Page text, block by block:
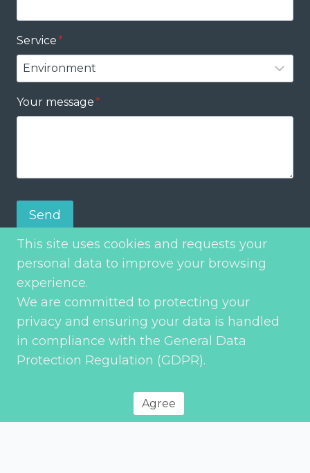
Service*
Your message*
Send
© 2026 Environment Transport & Planning – All rights reserved
This site uses cookies and requests your
personal data to improve your browsing
experience.
We are committed to protecting your
privacy and ensuring your data is handled
in compliance with the General Data
Protection Regulation (GDPR).
Agree